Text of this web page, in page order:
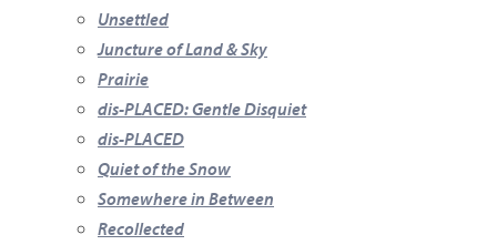
Unsettled
Juncture of Land & Sky
Prairie
dis-PLACED: Gentle Disquiet
dis-PLACED
Quiet of the Snow
Somewhere in Between
Recollected